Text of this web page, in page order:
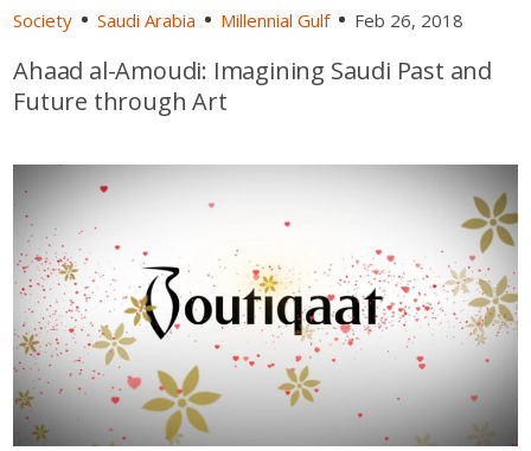
Society Saudi Arabia Millennial Gulf Feb 26, 2018
Ahaad al-Amoudi: Imagining Saudi Past and
Future through Art